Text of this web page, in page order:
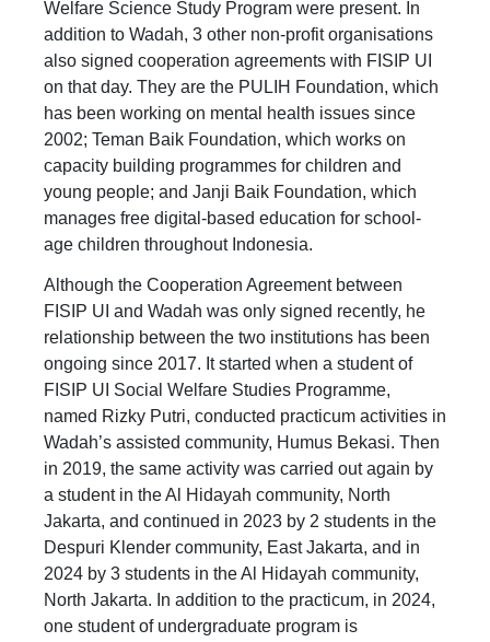
Welfare Science Study Program were present. In
addition to Wadah, 3 other non-profit organisations
also signed cooperation agreements with FISIP UI
on that day. They are the PULIH Foundation, which
has been working on mental health issues since
2002; Teman Baik Foundation, which works on
capacity building programmes for children and
young people; and Janji Baik Foundation, which
manages free digital-based education for school-
age children throughout Indonesia.
Although the Cooperation Agreement between
FISIP UI and Wadah was only signed recently, he
relationship between the two institutions has been
ongoing since 2017. It started when a student of
FISIP UI Social Welfare Studies Programme,
named Rizky Putri, conducted practicum activities in
Wadah’s assisted community, Humus Bekasi. Then
in 2019, the same activity was carried out again by
a student in the Al Hidayah community, North
Jakarta, and continued in 2023 by 2 students in the
Despuri Klender community, East Jakarta, and in
2024 by 3 students in the Al Hidayah community,
North Jakarta. In addition to the practicum, in 2024,
one student of undergraduate program is